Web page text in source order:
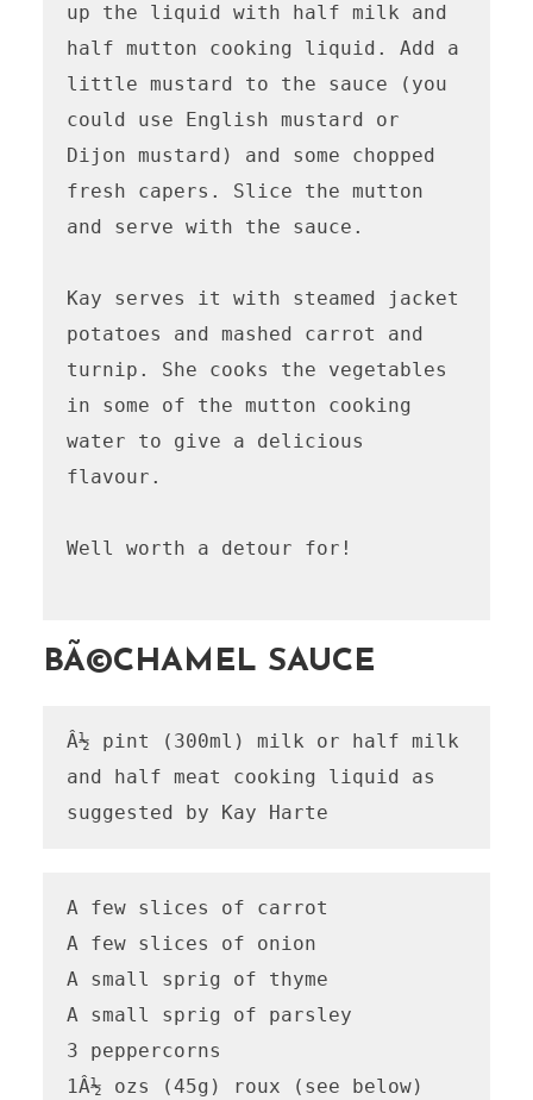
up the liquid with half milk and
half mutton cooking liquid. Add a
little mustard to the sauce (you
could use English mustard or
Dijon mustard) and some chopped
fresh capers. Slice the mutton
and serve with the sauce.
Kay serves it with steamed jacket
potatoes and mashed carrot and
turnip. She cooks the vegetables
in some of the mutton cooking
water to give a delicious
flavour.
Well worth a detour for!
BÃ©CHAMEL SAUCE
Â½ pint (300ml) milk or half milk
and half meat cooking liquid as
suggested by Kay Harte
A few slices of carrot
A few slices of onion
A small sprig of thyme
A small sprig of parsley
3 peppercorns
1Â½ ozs (45g) roux (see below)